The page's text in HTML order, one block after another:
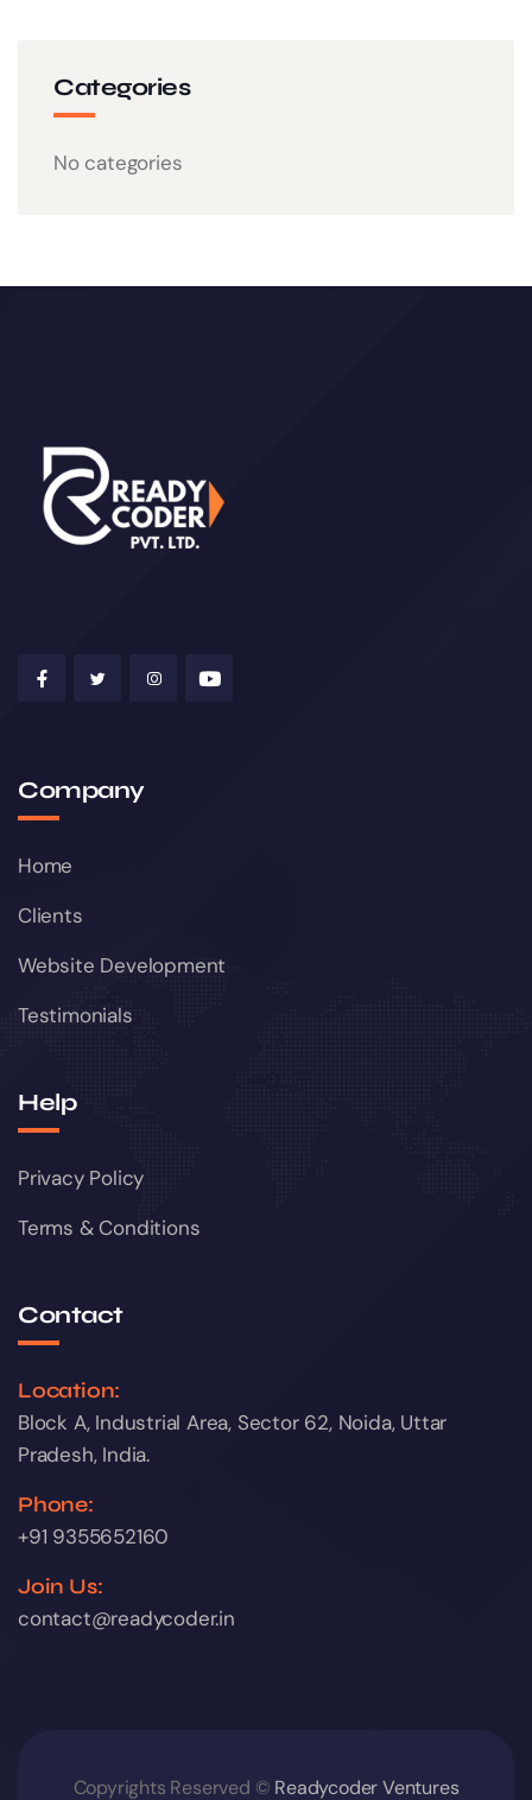
Categories
No categories
Company
Home
Clients
Website Development
Testimonials
Help
Privacy Policy
Terms & Conditions
Contact
Location:
Block A, Industrial Area, Sector 62, Noida, Uttar
Pradesh, India.
Phone:
+91 9355652160
Join Us:
contact@readycoder.in
Copyrights Reserved © Readycoder Ventures